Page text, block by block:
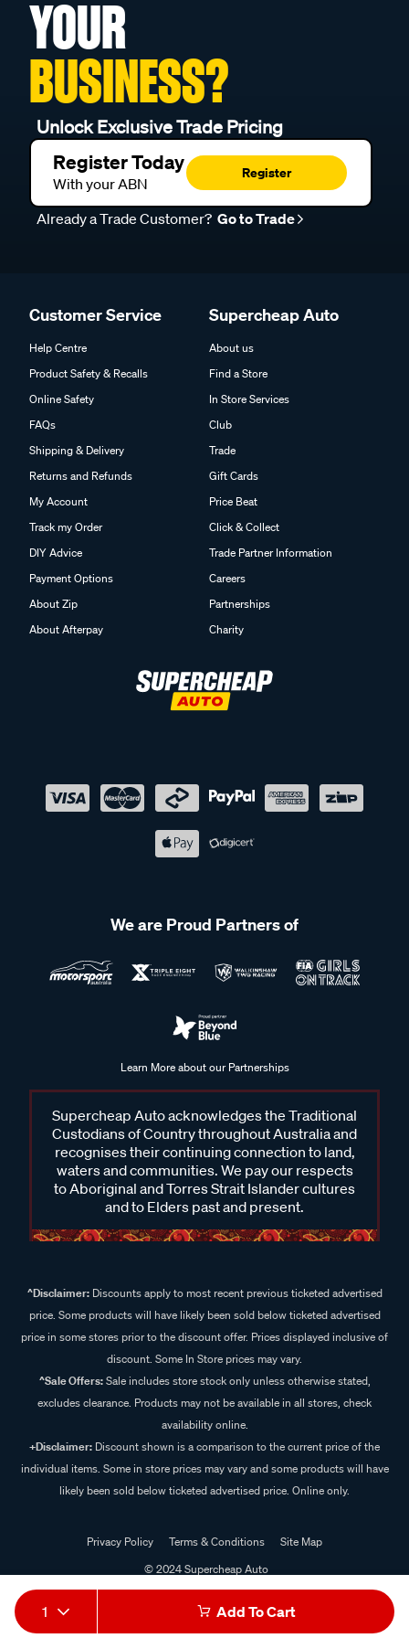
1 Add To Cart
YOUR
BUSINESS?
Unlock Exclusive Trade Pricing
Register Today
With your ABN
Register
Already a Trade Customer? Go to Trade
Customer Service
Help Centre
Product Safety & Recalls
Online Safety
FAQs
Shipping & Delivery
Returns and Refunds
My Account
Track my Order
DIY Advice
Payment Options
About Zip
About Afterpay
Supercheap Auto
About us
Find a Store
In Store Services
Club
Trade
Gift Cards
Price Beat
Click & Collect
Trade Partner Information
Careers
Partnerships
Charity
We are Proud Partners of
Learn More about our Partnerships
Supercheap Auto acknowledges the Traditional
Custodians of Country throughout Australia and
recognises their continuing connection to land,
waters and communities. We pay our respects
to Aboriginal and Torres Strait Islander cultures
and to Elders past and present.
^Disclaimer:Discounts apply to most recent previous ticketed advertised
price. Some products will have likely been sold below ticketed advertised
price in some stores prior to the discount offer. Prices displayed inclusive of
discount. Some In Store prices may vary.
^Sale Offers:Sale includes store stock only unless otherwise stated,
excludes clearance. Products may not be available in all stores, check
availability online.
+Disclaimer: Discount shown is a comparison to the current price of the
individual items. Some in store prices may vary and some products will have
likely been sold below ticketed advertised price. Online only.
Privacy Policy Terms & Conditions
Site Map
© 2024 Supercheap Auto